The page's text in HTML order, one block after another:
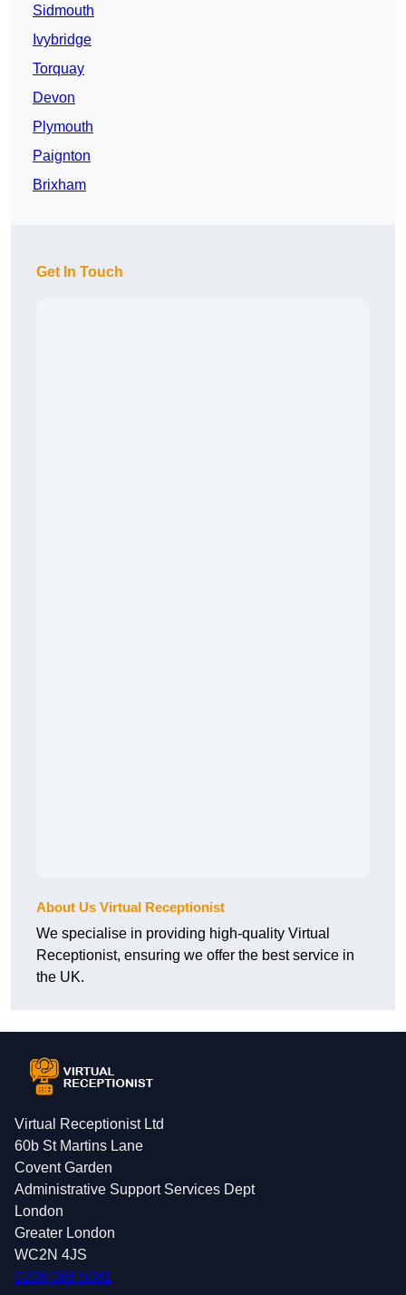
Sidmouth
Ivybridge
Torquay
Devon
Plymouth
Paignton
Brixham
Get In Touch
About Us Virtual Receptionist
We specialise in providing high-quality Virtual
Receptionist, ensuring we offer the best service in
the UK.
Virtual Receptionist Ltd
60b St Martins Lane
Covent Garden
Administrative Support Services Dept
London
Greater London
WC2N 4JS
0208 088 5081